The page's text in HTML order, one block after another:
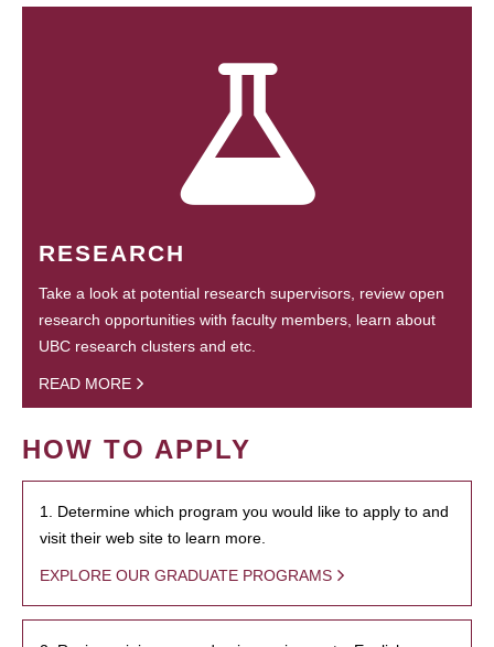
RESEARCH
Take a look at potential research supervisors, review open
research opportunities with faculty members, learn about
UBC research clusters and etc.
READ MORE
HOW TO APPLY
1. Determine which program you would like to apply to and
visit their web site to learn more.
EXPLORE OUR GRADUATE PROGRAMS